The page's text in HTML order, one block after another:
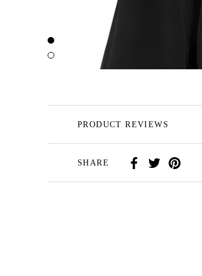
PRODUCT REVIEWS
SHARE